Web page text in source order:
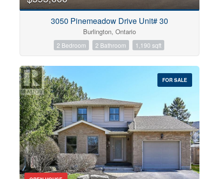
3050 Pinemeadow Drive Unit# 30
Burlington, Ontario
2 Bedroom 2 Bathroom 1,190 sqft
FOR SALE